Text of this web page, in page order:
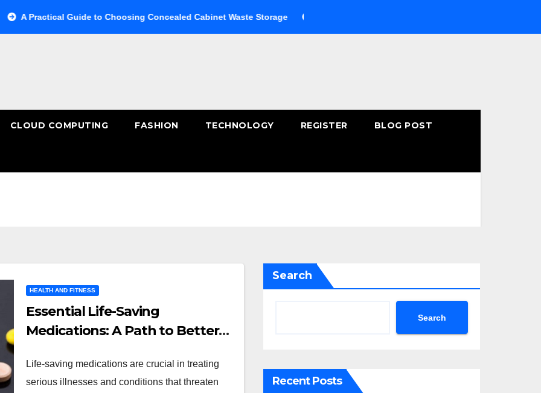
Guide to Choosing Concealed Cabinet Waste Storage Buying Fast-Absorbing Wellness Products Online: Common
CLOUD COMPUTING FASHION TECHNOLOGY REGISTER BLOG POST
HEALTH AND FITNESS
Essential Life-Saving
Medications: A Path to Better
Life-saving medications are crucial in treating
serious illnesses and conditions that threaten
Search
Search
Recent Posts